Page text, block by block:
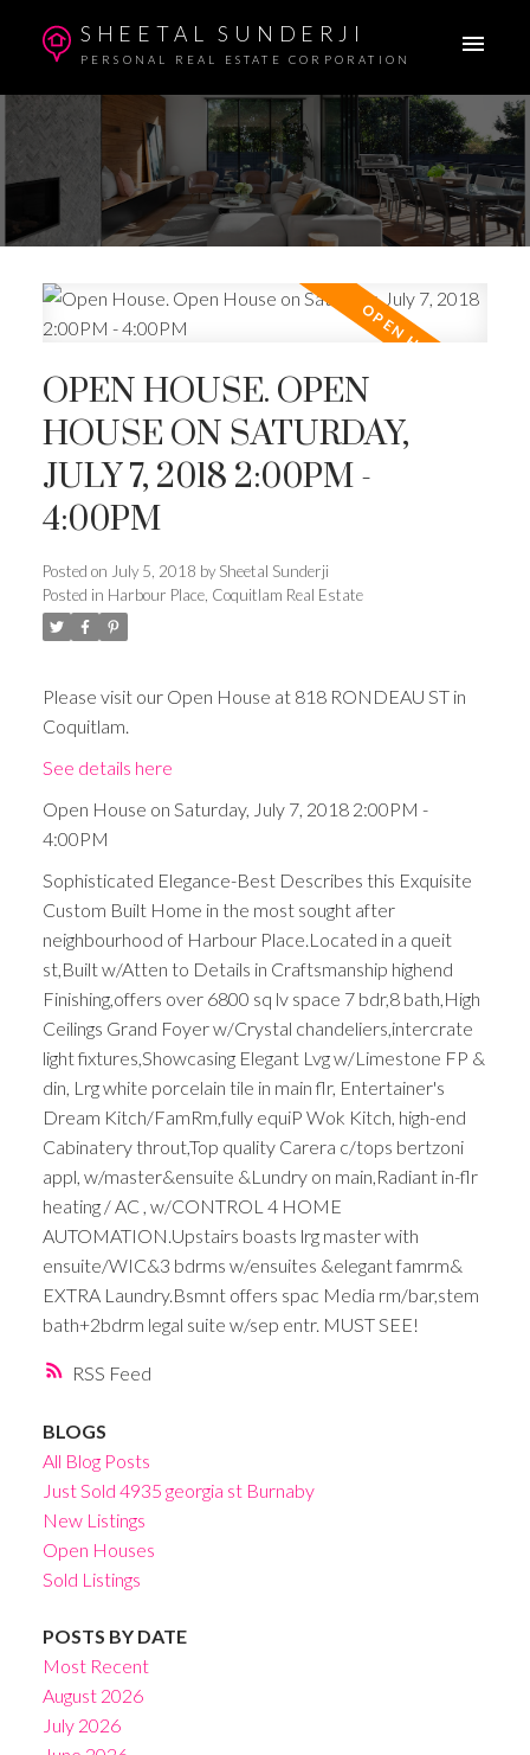
SHEETAL SUNDERJI
PERSONAL REAL ESTATE CORPORATION
RSS
OPEN HOUSE. OPEN
HOUSE ON SATURDAY,
JULY 7, 2018 2:00PM -
4:00PM
Posted on July 5, 2018 by Sheetal Sunderji
Posted in Harbour Place, Coquitlam Real Estate
Please visit our Open House at 818 RONDEAU ST in
Coquitlam.
See details here
Open House on Saturday, July 7, 2018 2:00PM -
4:00PM
Sophisticated Elegance-Best Describes this Exquisite
Custom Built Home in the most sought after
neighbourhood of Harbour Place.Located in a queit
st,Built w/Atten to Details in Craftsmanship highend
Finishing,offers over 6800 sq lv space 7 bdr,8 bath,High
Ceilings Grand Foyer w/Crystal chandeliers,intercrate
light fixtures,Showcasing Elegant Lvg w/Limestone FP &
din, Lrg white porcelain tile in main flr, Entertainer's
Dream Kitch/FamRm,fully equiP Wok Kitch, high-end
Cabinatery throut,Top quality Carera c/tops bertzoni
appl, w/master&ensuite &Lundry on main,Radiant in-flr
heating / AC , w/CONTROL 4 HOME
AUTOMATION.Upstairs boasts lrg master with
ensuite/WIC&3 bdrms w/ensuites &elegant famrm&
EXTRA Laundry.Bsmnt offers spac Media rm/bar,stem
bath+2bdrm legal suite w/sep entr. MUST SEE!
BLOGS
All Blog Posts
Just Sold 4935 georgia st Burnaby
New Listings
Open Houses
Sold Listings
POSTS BY DATE
Most Recent
August 2026
July 2026